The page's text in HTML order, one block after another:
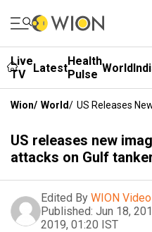
Live
TV
LatestHealth
Pulse World
Wion/ World/ US Releases
US releases new
attacks on Gulf
Edited By WION
Published: Jun 18,
2019, 01:20 IST